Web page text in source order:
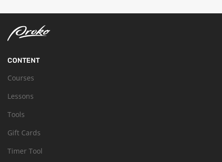
CONTENT
Courses
Lessons
Tools
Gift Cards
Timer Tool